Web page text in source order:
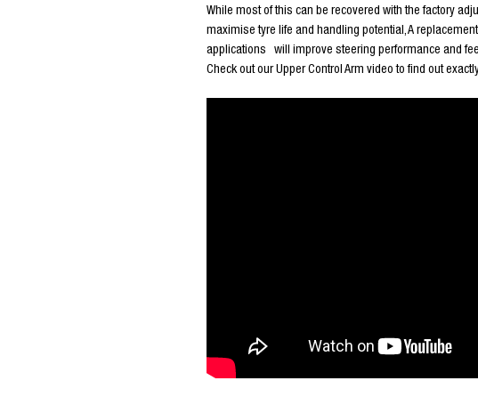
While most of this can be recovered with the factory
maximise tyre life and handling potential, A
applications will improve steering performance and
Check out our Upper Control Arm video to find out